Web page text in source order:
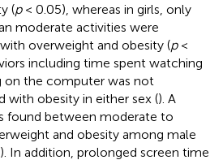
(p< 0.05), whereas in girls, only
moderate activities were
overweight and obesity (p<
including time spent watching
on the computer was not
with obesity in either sex (). A
found between moderate to
and obesity among male
In addition, prolonged screen time